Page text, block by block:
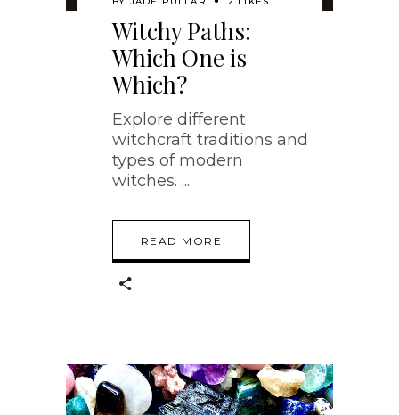
Witchy Paths:
Which One is
Which?
Explore different
witchcraft traditions and
types of modern
witches.
READ MORE